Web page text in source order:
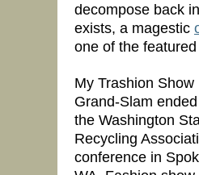
decompose back
exists, a magestic
one of the
My Trashion Show
Grand-Slam
the Washington
Recycling
conference in